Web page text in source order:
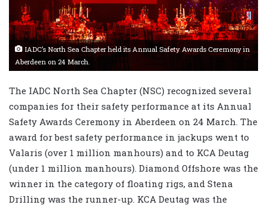
IADC’s North Sea Chapter held its Annual Safety Awards Ceremony in
Aberdeen on 24 March.
The IADC North Sea Chapter (NSC) recognized several
companies for their safety performance at its Annual
Safety Awards Ceremony in Aberdeen on 24 March. The
award for best safety performance in jackups went to
Valaris (over 1 million manhours) and to KCA Deutag
(under 1 million manhours). Diamond Offshore was the
winner in the category of floating rigs, and Stena
Drilling was the runner-up. KCA Deutag was the